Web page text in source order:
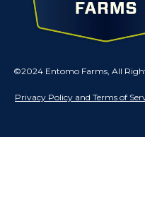
©2024 Entomo Farms, All
Privacy Policy and Terms of